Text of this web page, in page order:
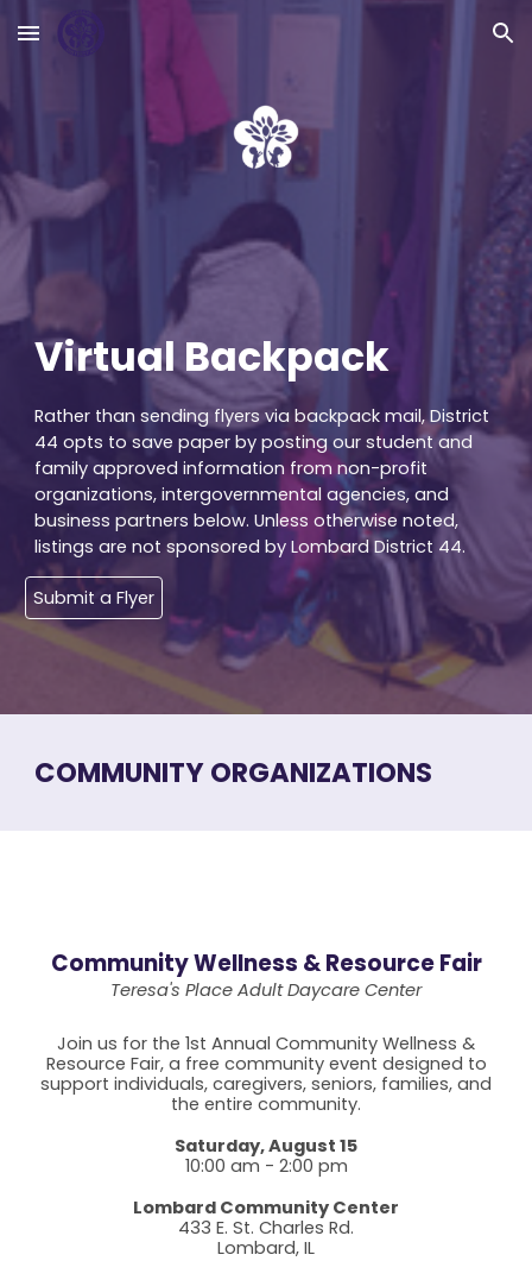
Skip to main content Skip to navigation
Virtual Backpack
Rather than sending flyers via backpack mail, District
44 opts to save paper by posting our student and
family approved information from non-profit
organizations, intergovernmental agencies, and
business partners below. Unless otherwise noted,
listings are not sponsored by Lombard District 44.
Submit a Flyer
COMMUNITY ORGANIZATIONS
Community Wellness & Resource Fair
Teresa's Place Adult Daycare Center
Join us for the 1st Annual Community Wellness &
Resource Fair, a free community event designed to
support individuals, caregivers, seniors, families, and
the entire community.
Saturday, August 15
10:00 am - 2:00 pm
Lombard Community Center
433 E. St. Charles Rd.
Lombard, IL